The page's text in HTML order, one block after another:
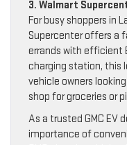
3. Walmart
For busy shoppers in
Supercenter offers a
errands with efficient
charging station, this
vehicle owners
shop for groceries or
As a trusted GMC EV
importance of